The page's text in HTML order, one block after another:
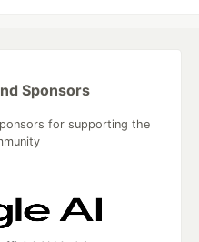
Sponsors
for supporting the